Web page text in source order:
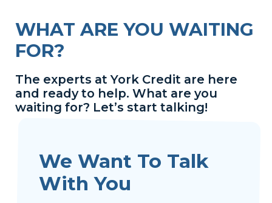
WHAT ARE YOU WAITING
FOR?
The experts at York Credit are here
and ready to help. What are you
waiting for? Let’s start talking!
We Want To Talk
With You